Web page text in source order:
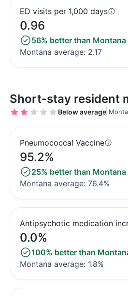
ED visits per 1,000 days
0.96
56% better than Montana
Montana average: 2.17
Short-stay resident
Below average
Pneumococcal Vaccine
95.2%
25% better than Montana
Montana average: 76.4%
Antipsychotic medication
0.0%
100% better than
Montana average: 1.8%